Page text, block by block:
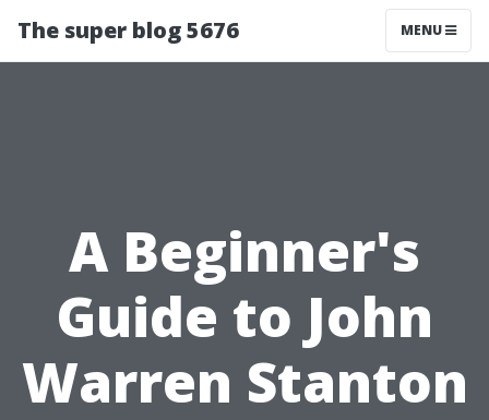
The super blog 5676 MENU
A Beginner's
Guide to John
Warren Stanton